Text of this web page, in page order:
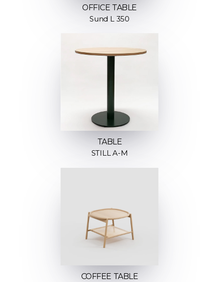
OFFICE TABLE
Sund L 350
TABLE
STILL A-M
COFFEE TABLE